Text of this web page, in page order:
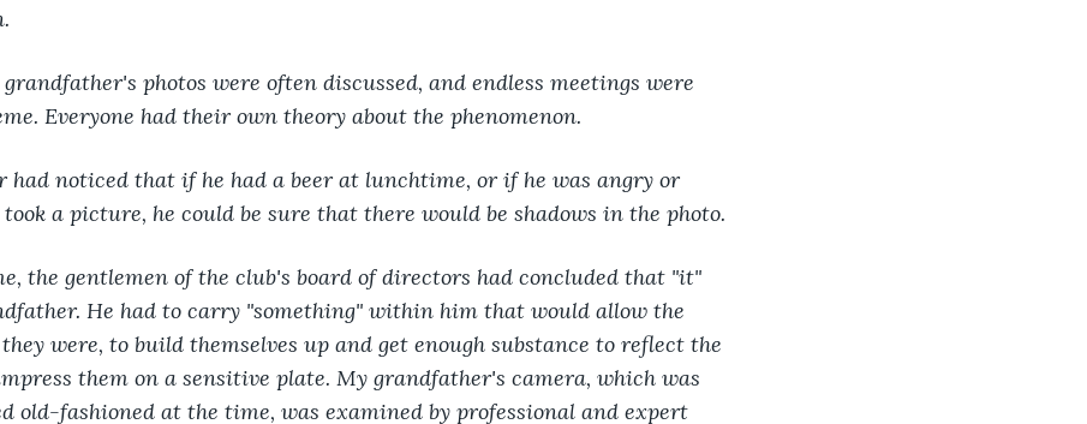
photos were often discussed, and endless meetings were
Everyone had their own theory about the phenomenon.
had noticed that if he had a beer at lunchtime, or if he was angry or
a picture, he could be sure that there would be shadows in the photo.
the gentlemen of the club's board of directors had concluded that "it"
He had to carry "something" within him that would allow the
were, to build themselves up and get enough substance to reflect the
them on a sensitive plate. My grandfather's camera, which was
old-fashioned at the time, was examined by professional and expert